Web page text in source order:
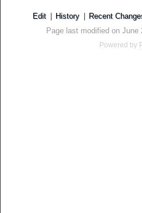
Edit History Recent
Page last modified on June
Powered by